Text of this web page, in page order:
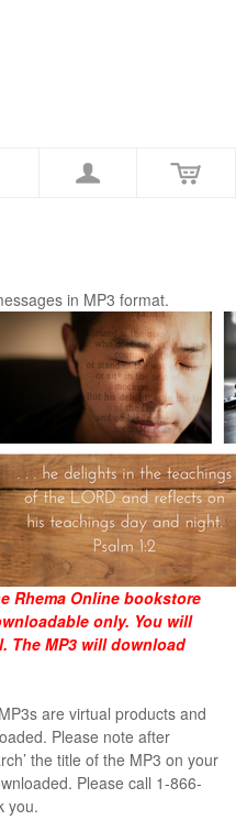
in MP3 format.
Rhema Online bookstore
only. You will
The MP3 will download
are virtual products and
Please note after
the title of the MP3 on your
Please call 1-866-
you.